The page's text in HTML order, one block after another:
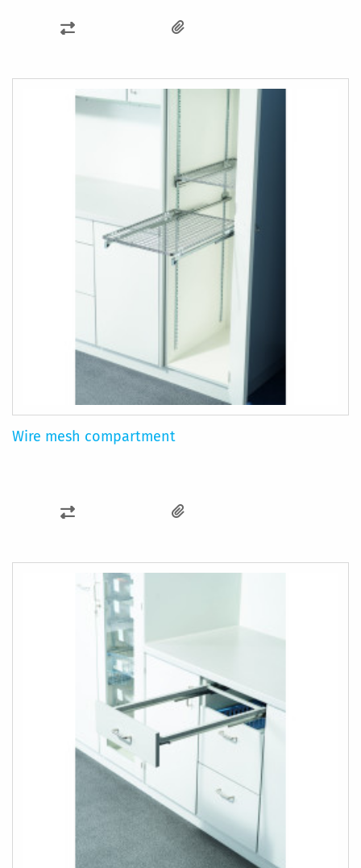
ADD
COMPARE
Wire mesh compartment
ADD
COMPARE